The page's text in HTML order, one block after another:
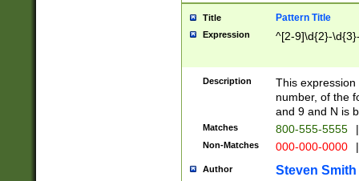
Title Pattern Title
Expression ^[2-9]\d{2}-
Description
This
number, of the
and 9 and N is
Matches 800-555-5555 |
Non-Matches 000-000-0000 |
Author Steven Smith